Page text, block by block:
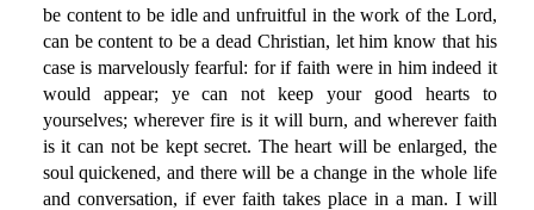
be content to be idle and unfruitful in the work of the Lord,
can be content to be a dead Christian, let him know that his
case is marvelously fearful: for if faith were in him indeed it
would appear; ye can not keep your good hearts to
yourselves; wherever fire is it will burn, and wherever faith
is it can not be kept secret. The heart will be enlarged, the
soul quickened, and there will be a change in the whole life
and conversation, if ever faith takes place in a man. I will